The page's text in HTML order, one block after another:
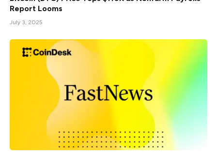
Report Looms
July 3, 2025